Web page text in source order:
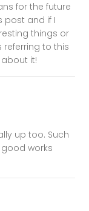
for the future
post and if I
things or
referring to this
it!
up too. Such
works